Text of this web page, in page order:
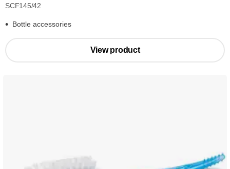
SCF145/42
Bottle accessories
View product